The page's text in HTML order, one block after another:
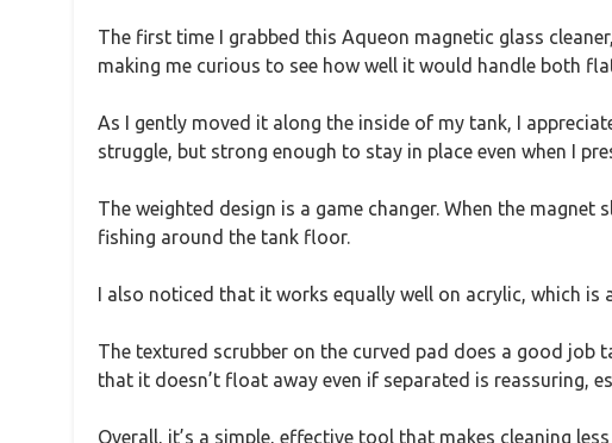
The first time I grabbed this Aqueon magnetic glass
making me curious to see how well it would handle both
As I gently moved it along the inside of my tank, I
struggle, but strong enough to stay in place even when I
The weighted design is a game changer. When the
fishing around the tank floor.
I also noticed that it works equally well on acrylic, which is
The textured scrubber on the curved pad does a good
that it doesn’t float away even if separated is reassuring,
Overall, it’s a simple, effective tool that makes cleaning